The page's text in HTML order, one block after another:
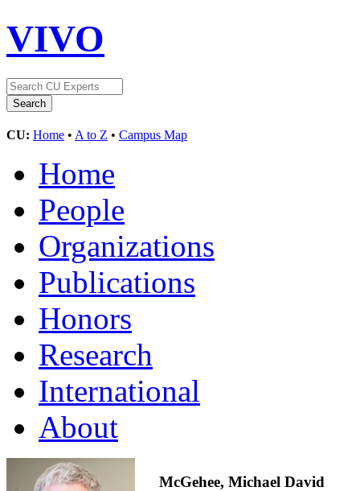
VIVO
CU: Home • A to Z • Campus Map
Home
People
Organizations
Publications
Honors
Research
International
About
McGehee, Michael David